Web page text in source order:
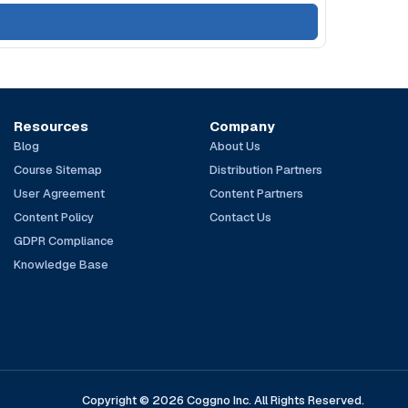
Resources
Blog
Course Sitemap
User Agreement
Content Policy
GDPR Compliance
Knowledge Base
Company
About Us
Distribution Partners
Content Partners
Contact Us
Copyright © 2026 Coggno Inc. All Rights Reserved.